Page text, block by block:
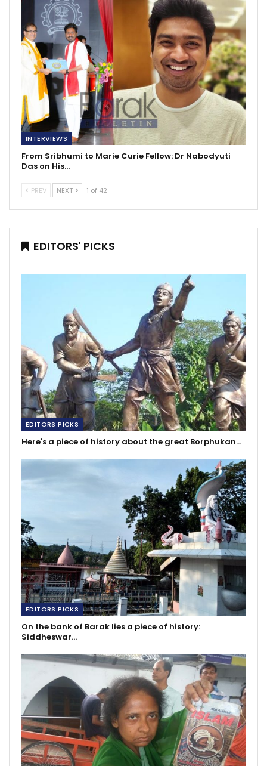
INTERVIEWS
From Sribhumi to Marie Curie Fellow: Dr Nabodyuti
Das on His…
PREV NEXT 1 of 42
EDITORS' PICKS
EDITORS PICKS
Here's a piece of history about the great Borphukan…
EDITORS PICKS
On the bank of Barak lies a piece of history:
Siddheswar…